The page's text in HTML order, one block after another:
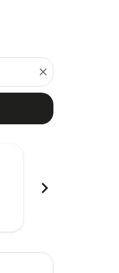
close
chevron_right